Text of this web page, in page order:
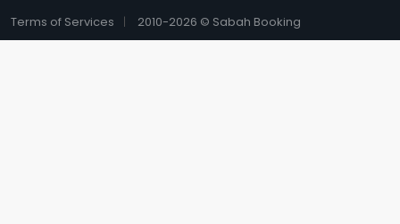
Terms of Services 2010-2026 © Sabah Booking